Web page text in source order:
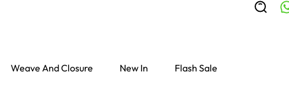
Weave And Closure New In Flash Sale